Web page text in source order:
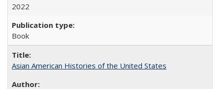
2022
Book
Asian American Histories of the United States